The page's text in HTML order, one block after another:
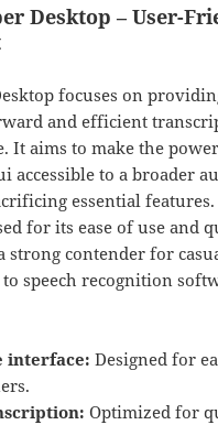
Desktop – User-
focuses on
and efficient
It aims to make the
accessible to a broader
essential
for its ease of use and
strong contender for
speech recognition
interface: Designed for
Optimized for